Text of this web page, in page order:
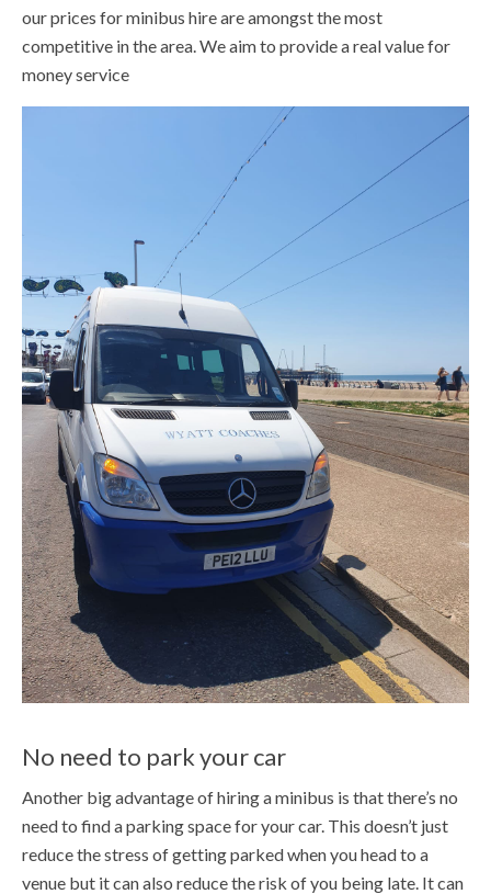
our prices for minibus hire are amongst the most
competitive in the area. We aim to provide a real value for
money service
No need to park your car
Another big advantage of hiring a minibus is that there’s no
need to find a parking space for your car. This doesn’t just
reduce the stress of getting parked when you head to a
venue but it can also reduce the risk of you being late. It can